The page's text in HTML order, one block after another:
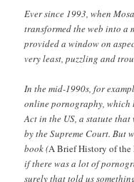
Ever since 1993, when
transformed the web into a
provided a window on
very least, puzzling and
In the mid-1990s, for
online pornography, which
Act in the US, a statute
by the Supreme Court. But
book (A Brief History of the
if there was a lot of
surely that told us